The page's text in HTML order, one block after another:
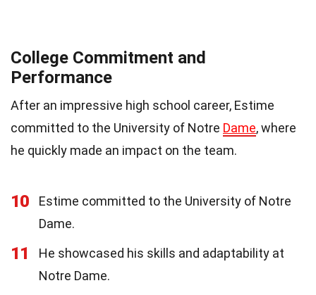
College Commitment and
Performance
After an impressive high school career, Estime
committed to the University of Notre Dame, where
he quickly made an impact on the team.
10
Estime committed to the University of Notre
Dame.
11
He showcased his skills and adaptability at
Notre Dame.